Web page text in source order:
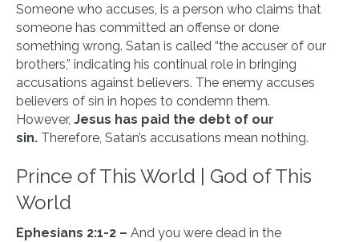
Someone who accuses, is a person who claims that
someone has committed an offense or done
something wrong. Satan is called “the accuser of our
brothers,” indicating his continual role in bringing
accusations against believers. The enemy accuses
believers of sin in hopes to condemn them.
However, Jesus has paid the debt of our
sin. Therefore, Satan’s accusations mean nothing.
Prince of This World | God of This
World
Ephesians 2:1-2 – And you were dead in the